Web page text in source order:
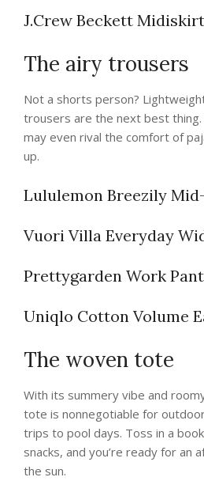
J.Crew Beckett Midiskirt
The airy trousers
Not a shorts person?
trousers are the next best
may even rival the comfort of
up.
Lululemon Breezily
Vuori Villa Everyday
Prettygarden Work
Uniqlo Cotton Volume
The woven tote
With its summery vibe and
tote is nonnegotiable for
trips to pool days. Toss in a
snacks, and you’re ready for an
the sun.